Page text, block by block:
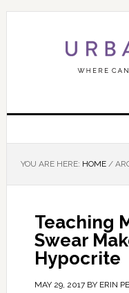
YOU ARE HERE: HOME /
Teaching
Swear
Hypocrite
MAY 29, 2017BY ERIN